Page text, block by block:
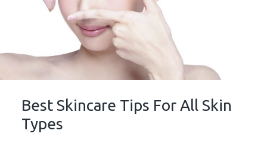
Best Skincare Tips For All Skin
Types